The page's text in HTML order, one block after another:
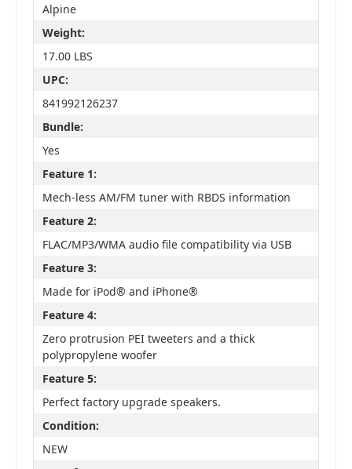
Alpine
Weight:
17.00 LBS
UPC:
841992126237
Bundle:
Yes
Feature 1:
Mech-less AM/FM tuner with RBDS information
Feature 2:
FLAC/MP3/WMA audio file compatibility via USB
Feature 3:
Made for iPod® and iPhone®
Feature 4:
Zero protrusion PEI tweeters and a thick
polypropylene woofer
Feature 5:
Perfect factory upgrade speakers.
Condition:
NEW